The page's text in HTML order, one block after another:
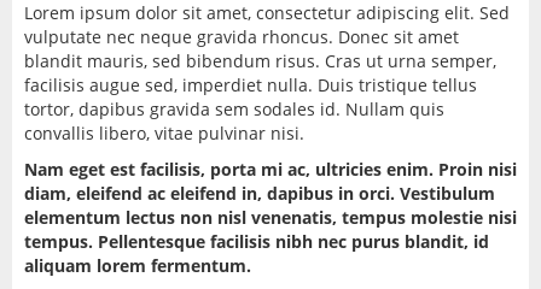
Lorem ipsum dolor sit amet, consectetur adipiscing elit. Sed
vulputate nec neque gravida rhoncus. Donec sit amet
blandit mauris, sed bibendum risus. Cras ut urna semper,
facilisis augue sed, imperdiet nulla. Duis tristique tellus
tortor, dapibus gravida sem sodales id. Nullam quis
convallis libero, vitae pulvinar nisi.
Nam eget est facilisis, porta mi ac, ultricies enim. Proin nisi
diam, eleifend ac eleifend in, dapibus in orci. Vestibulum
elementum lectus non nisl venenatis, tempus molestie nisi
tempus. Pellentesque facilisis nibh nec purus blandit, id
aliquam lorem fermentum.